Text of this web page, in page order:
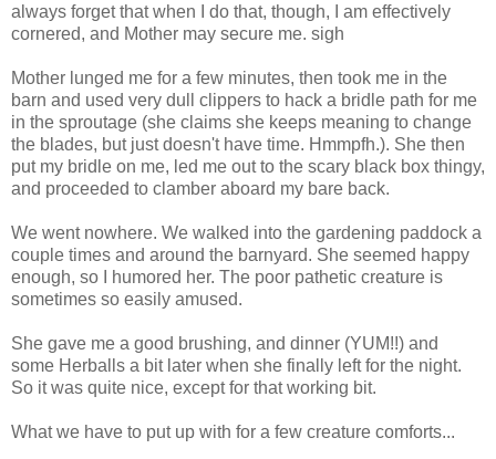
always forget that when I do that, though, I am effectively
cornered, and Mother may secure me. sigh
Mother lunged me for a few minutes, then took me in the
barn and used very dull clippers to hack a bridle path for me
in the sproutage (she claims she keeps meaning to change
the blades, but just doesn't have time. Hmmpfh.). She then
put my bridle on me, led me out to the scary black box thingy,
and proceeded to clamber aboard my bare back.
We went nowhere. We walked into the gardening paddock a
couple times and around the barnyard. She seemed happy
enough, so I humored her. The poor pathetic creature is
sometimes so easily amused.
She gave me a good brushing, and dinner (YUM!!) and
some Herballs a bit later when she finally left for the night.
So it was quite nice, except for that working bit.
What we have to put up with for a few creature comforts...